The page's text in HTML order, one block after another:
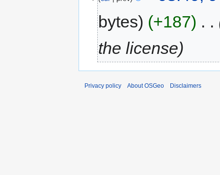
bytes
+187
the license
Privacy policy About OSGeo Disclaimers